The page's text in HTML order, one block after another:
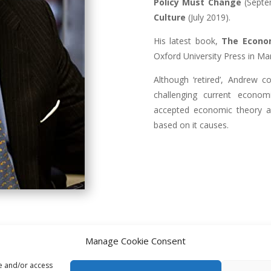
Manage Cookie Consent
and/or access
Culture (July 2019).
His latest book, The
Oxford University Press in
Although ‘retired’, Andrew
challenging current
accepted economic theory
based on it causes.